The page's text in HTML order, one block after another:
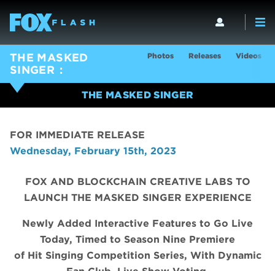
THE MASKED
SINGER
Photos Releases Videos
THE MASKED SINGER
FOR IMMEDIATE RELEASE
Wednesday, February 15th, 2023
FOX AND BLOCKCHAIN CREATIVE LABS TO
LAUNCH THE MASKED SINGER EXPERIENCE
Newly Added Interactive Features to Go Live
Today, Timed to Season Nine Premiere
of Hit Singing Competition Series, With Dynamic